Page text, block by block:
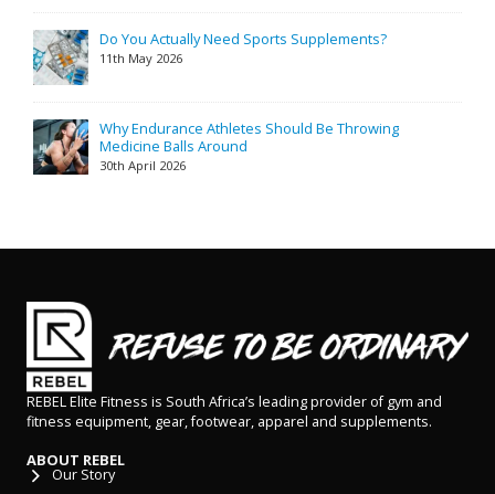
Do You Actually Need Sports Supplements?
11th May 2026
Why Endurance Athletes Should Be Throwing
Medicine Balls Around
30th April 2026
REBEL Elite Fitness is South Africa’s leading provider of gym and
fitness equipment, gear, footwear, apparel and supplements.
ABOUT REBEL
Our Story